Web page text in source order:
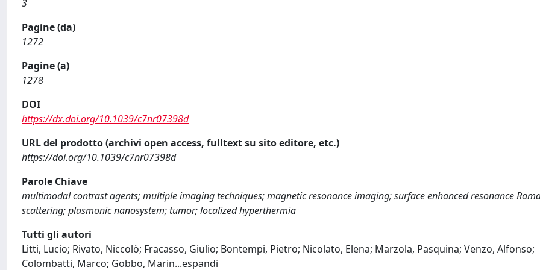
3
Pagine (da)
1272
Pagine (a)
1278
DOI
https://dx.doi.org/10.1039/c7nr07398d
URL del prodotto (archivi open access, fulltext su sito editore, etc.)
https://doi.org/10.1039/c7nr07398d
Parole Chiave
multimodal contrast agents; multiple imaging techniques; magnetic resonance imaging; surface enhanced resonance
scattering; plasmonic nanosystem; tumor; localized hyperthermia
Tutti gli autori
Litti, Lucio; Rivato, Niccolò; Fracasso, Giulio; Bontempi, Pietro; Nicolato, Elena; Marzola, Pasquina; Venzo, Alfonso;
Colombatti, Marco; Gobbo, Marin...espandi